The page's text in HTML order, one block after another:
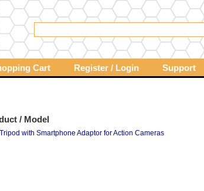
Cart Register / Login Support
/ Model
with Smartphone Adaptor for Action Cameras